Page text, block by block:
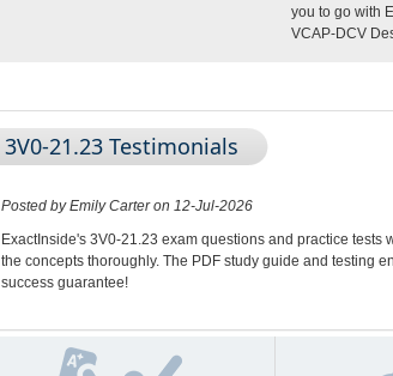
you to go with
VCAP-DCV
3V0-21.23 Testimonials
Posted by Emily Carter on 12-Jul-2026
ExactInside's 3V0-21.23 exam questions and practice
the concepts thoroughly. The PDF study guide and testing
success guarantee!